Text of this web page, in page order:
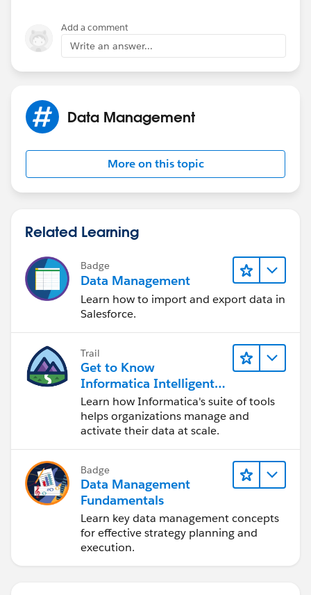
Add a comment
Write an answer...
Data Management
More on this topic
Related Learning
Badge
Data Management
Learn how to import and export data in
Salesforce.
Trail
Get to Know
Informatica Intelligent
Data Management
Cloud (IDMC)
Learn how Informatica's suite of tools
helps organizations manage and
activate their data at scale.
Badge
Data Management
Fundamentals
Learn key data management concepts
for effective strategy planning and
execution.